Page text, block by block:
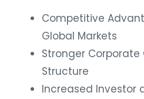
Competitive
Global Markets
Stronger
Structure
Increased Investor